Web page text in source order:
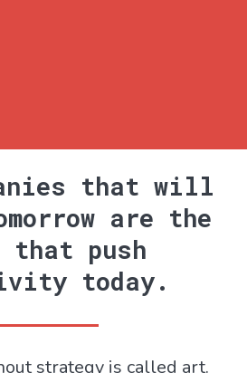
that will
are the
that push
today.
strategy is called art.